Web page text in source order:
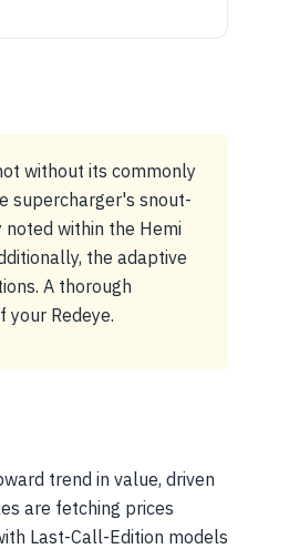
without its commonly
supercharger's snout-
within the Hemi
the adaptive
A thorough
Redeye.
trend in value, driven
are fetching prices
Last-Call-Edition models